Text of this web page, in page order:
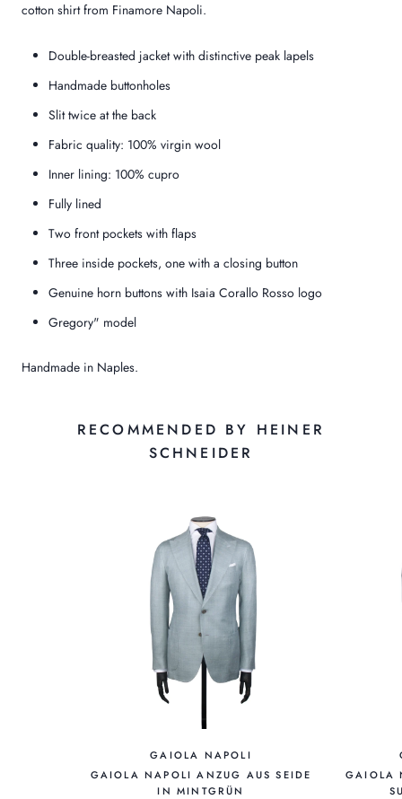
cotton shirt from Finamore Napoli.
Double-breasted jacket with distinctive peak lapels
Handmade buttonholes
Slit twice at the back
Fabric quality: 100% virgin wool
Inner lining: 100% cupro
Fully lined
Two front pockets with flaps
Three inside pockets, one with a closing button
Genuine horn buttons with Isaia Corallo Rosso logo
Gregory" model
Handmade in Naples.
RECOMMENDED BY HEINER
SCHNEIDER
GAIOLA NAPOLI
GAIOLA NAPOLI ANZUG AUS SEIDE
IN MINTGRÜN
GAIOLA